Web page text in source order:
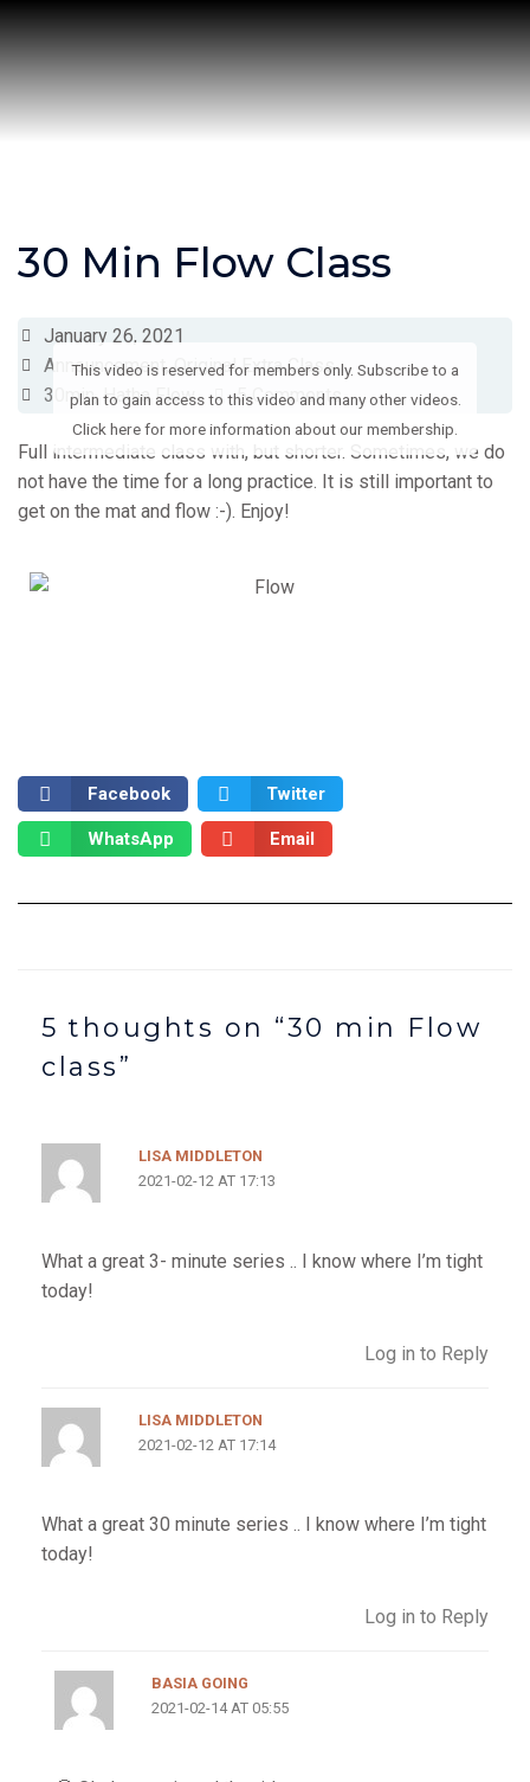
Skip
to
content
30 Min Flow Class
January 26, 2021
Announcement,Original Extra Class
30min, Hatha Flow 5 Comments
Full intermediate class with, but shorter. Sometimes, we do
not have the time for a long practice. It is still important to
get on the mat and flow :-). Enjoy!
This video is reserved for members only. Subscribe to a
plan to gain access to this video and many other videos.
Click here for more information about our membership.
Facebook Twitter
WhatsApp Email
5 thoughts on “30 min Flow
class”
LISA MIDDLETON
2021-02-12 AT 17:13
What a great 3- minute series .. I know where I’m tight
today!
Log in to Reply
LISA MIDDLETON
2021-02-12 AT 17:14
What a great 30 minute series .. I know where I’m tight
today!
Log in to Reply
BASIA GOING
2021-02-14 AT 05:55